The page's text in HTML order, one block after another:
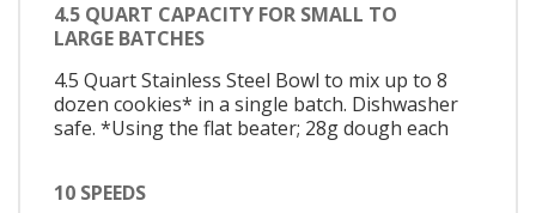
4.5 QUART CAPACITY FOR SMALL TO
LARGE BATCHES
4.5 Quart Stainless Steel Bowl to mix up to 8
dozen cookies* in a single batch. Dishwasher
safe. *Using the flat beater; 28g dough each
10 SPEEDS